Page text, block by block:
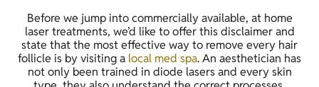
Before we jump into commercially available, at home
laser treatments, we’d like to offer this disclaimer and
state that the most effective way to remove every hair
follicle is by visiting a local med spa. An aesthetician has
not only been trained in diode lasers and every skin